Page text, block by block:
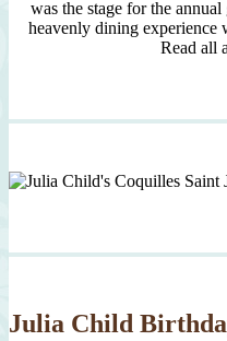
was the stage for the
heavenly dining experience
Read all
Julia Child